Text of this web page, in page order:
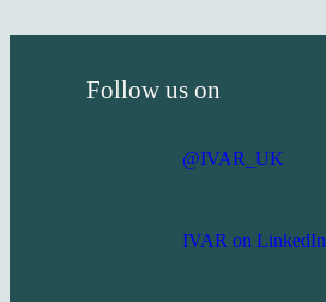
Follow us on
@IVAR_UK
IVAR on LinkedIn